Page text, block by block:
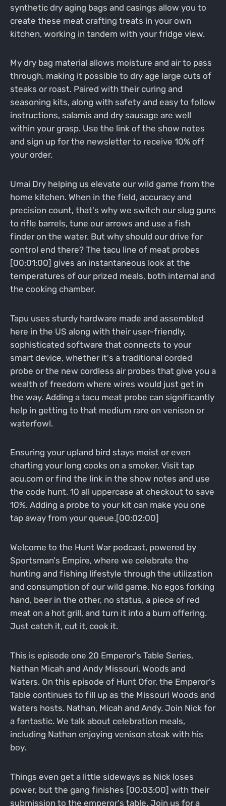
synthetic dry aging bags and casings allow you to
create these meat crafting treats in your own
kitchen, working in tandem with your fridge view.
My dry bag material allows moisture and air to pass
through, making it possible to dry age large cuts of
steaks or roast. Paired with their curing and
seasoning kits, along with safety and easy to follow
instructions, salamis and dry sausage are well
within your grasp. Use the link of the show notes
and sign up for the newsletter to receive 10% off
your order.
Umai Dry helping us elevate our wild game from the
home kitchen. When in the field, accuracy and
precision count, that's why we switch our slug guns
to rifle barrels, tune our arrows and use a fish
finder on the water. But why should our drive for
control end there? The tacu line of meat probes
[00:01:00] gives an instantaneous look at the
temperatures of our prized meals, both internal and
the cooking chamber.
Tapu uses sturdy hardware made and assembled
here in the US along with their user-friendly,
sophisticated software that connects to your
smart device, whether it's a traditional corded
probe or the new cordless air probes that give you a
wealth of freedom where wires would just get in
the way. Adding a tacu meat probe can significantly
help in getting to that medium rare on venison or
waterfowl.
Ensuring your upland bird stays moist or even
charting your long cooks on a smoker. Visit tap
acu.com or find the link in the show notes and use
the code hunt. 10 all uppercase at checkout to save
10%. Adding a probe to your kit can make you one
tap away from your queue.[00:02:00]
Welcome to the Hunt War podcast, powered by
Sportsman's Empire, where we celebrate the
hunting and fishing lifestyle through the utilization
and consumption of our wild game. No egos forking
hand, beer in the other, no status, a piece of red
meat on a hot grill, and turn it into a burn offering.
Just catch it, cut it, cook it.
This is episode one 20 Emperor's Table Series,
Nathan Micah and Andy Missouri. Woods and
Waters. On this episode of Hunt Ofor, the Emperor's
Table continues to fill up as the Missouri Woods and
Waters hosts. Nathan, Micah and Andy. Join Nick for
a fantastic. We talk about celebration meals,
including Nathan enjoying venison steak with his
boy.
Things even get a little sideways as Nick loses
power, but the gang finishes [00:03:00] with their
submission to the emperor's table. Join us for a